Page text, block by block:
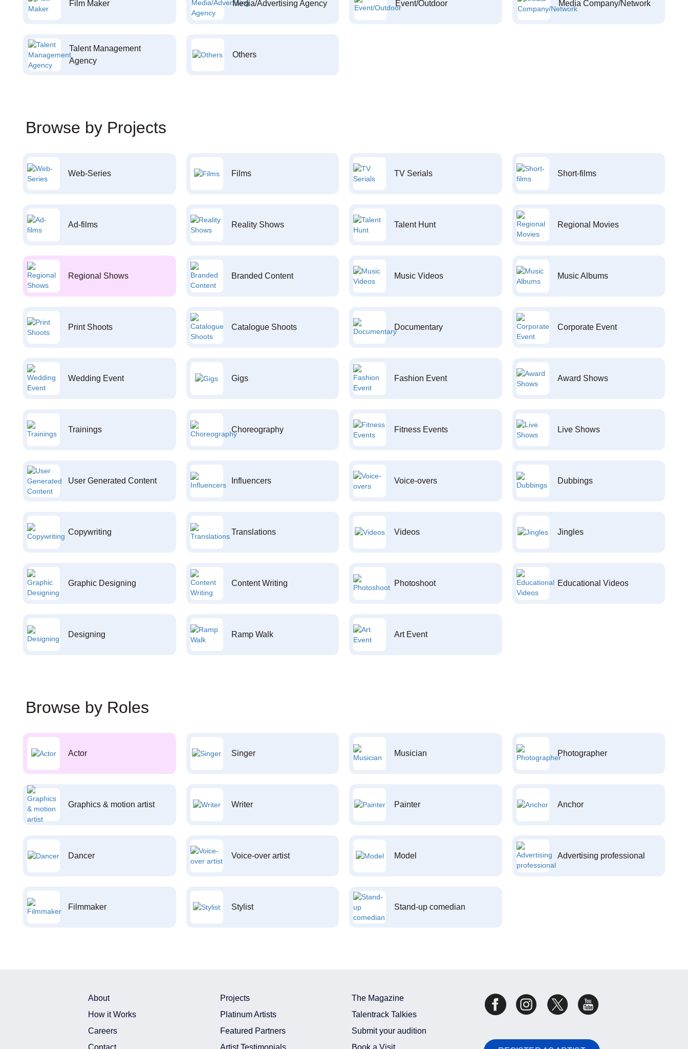
Film Maker Media/Advertising Agency Event/Outdoor Media Company/Network
Talent Management
Agency
Others
Browse by Projects
Web-Series Films TV Serials Short-films
Ad-films Reality Shows Talent Hunt Regional Movies
Regional Shows Branded Content Music Videos Music Albums
Print Shoots Catalogue Shoots Documentary Corporate Event
Wedding Event Gigs Fashion Event Award Shows
Trainings Choreography Fitness Events Live Shows
User Generated Content Influencers Voice-overs Dubbings
Copywriting Translations Videos Jingles
Graphic Designing Content Writing Photoshoot Educational Videos
Designing Ramp Walk Art Event
Browse by Roles
Actor Singer Musician Photographer
Graphics & motion artist Writer Painter Anchor
Dancer Voice-over artist Model Advertising professional
Filmmaker Stylist Stand-up comedian
About
How it Works
Careers
Contact
Projects
Platinum Artists
Featured Partners
Artist Testimonials
The Magazine
Talentrack Talkies
Submit your audition
Book a Visit